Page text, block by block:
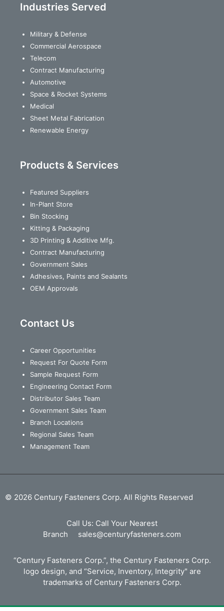
Industries Served
Military & Defense
Commercial Aerospace
Telecom
Contract Manufacturing
Automotive
Space & Rocket Systems
Medical
Sheet Metal Fabrication
Renewable Energy
Products & Services
Featured Suppliers
In-Plant Store
Bin Stocking
Kitting & Packaging
3D Printing & Additive Mfg.
Contract Manufacturing
Government Sales
Adhesives, Paints and Sealants
OEM Approvals
Contact Us
Career Opportunities
Request For Quote Form
Sample Request Form
Engineering Contact Form
Distributor Sales Team
Government Sales Team
Branch Locations
Regional Sales Team
Management Team
© 2026 Century Fasteners Corp. All Rights Reserved
Call Us: Call Your Nearest
Branch
sales@centuryfasteners.com
“Century Fasteners Corp.”, the Century Fasteners Corp.
logo design, and “Service, Inventory, Integrity" are
trademarks of Century Fasteners Corp.